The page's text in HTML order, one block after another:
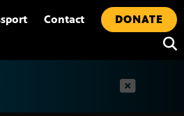
Contact
DONATE